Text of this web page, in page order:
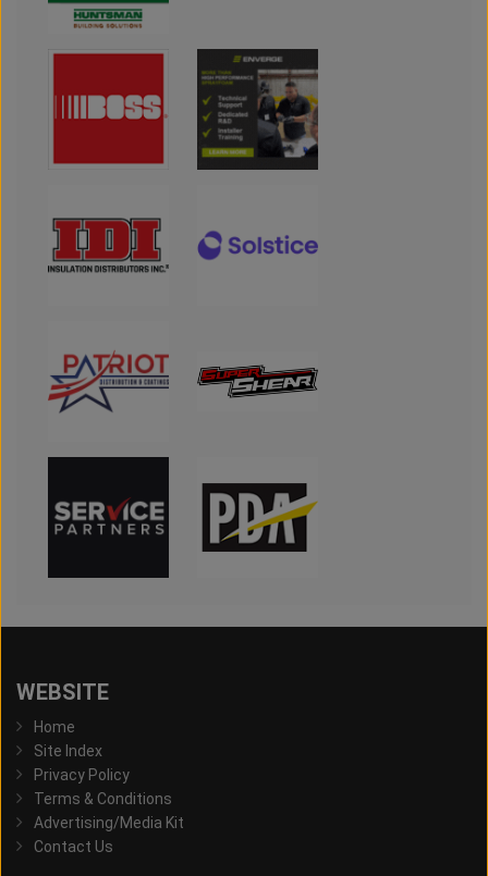
WEBSITE
Home
Site Index
Privacy Policy
Terms & Conditions
Advertising/Media Kit
Contact Us